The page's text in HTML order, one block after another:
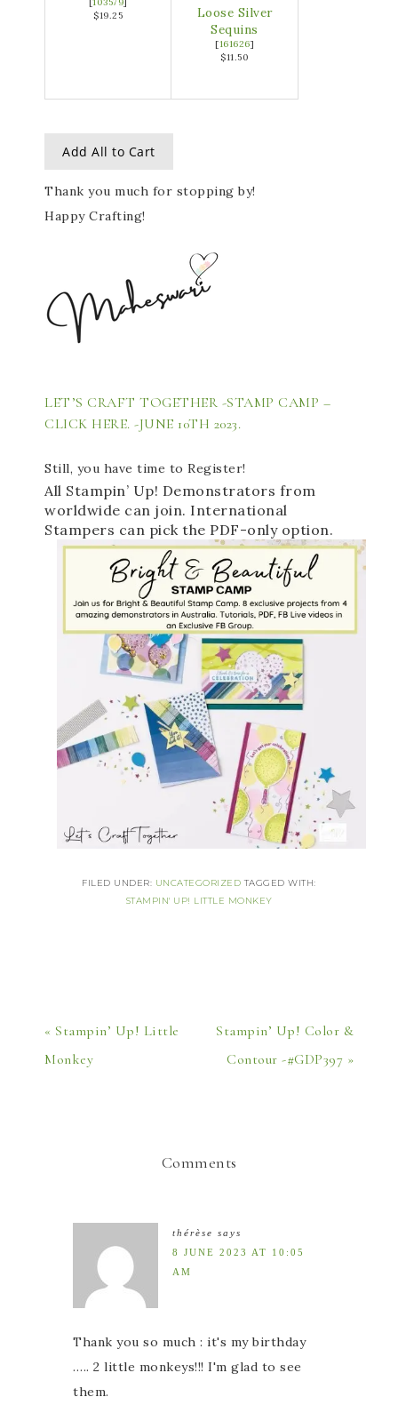
$19.25
Loose Silver
Sequins
[161626]
$11.50
Add All to Cart
Thank you much for stopping by!
Happy Crafting!
CLICK HERE. -JUNE 10TH 2023.
Still, you have time to Register!
All Stampin’ Up! Demonstrators from
worldwide can join. International
Stampers can pick the PDF-only option.
FILED UNDER: UNCATEGORIZED TAGGED WITH:
STAMPIN' UP! LITTLE MONKEY
« Stampin’ Up! Little
Monkey
Stampin’ Up! Color &
Contour -#GDP397 »
Comments
thérèse says
8 JUNE 2023 AT 10:05
AM
Thank you so much : it's my birthday
….. 2 little monkeys!!! I'm glad to see
them.